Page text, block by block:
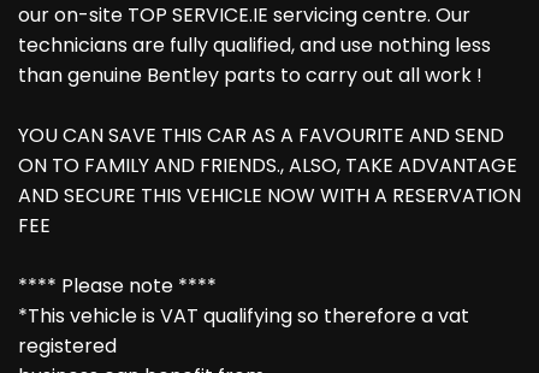
our on-site TOP SERVICE.IE servicing centre. Our
technicians are fully qualified, and use nothing less
than genuine Bentley parts to carry out all work !
YOU CAN SAVE THIS CAR AS A FAVOURITE AND SEND
ON TO FAMILY AND FRIENDS., ALSO, TAKE ADVANTAGE
AND SECURE THIS VEHICLE NOW WITH A RESERVATION
FEE
**** Please note ****
*This vehicle is VAT qualifying so therefore a vat
registered